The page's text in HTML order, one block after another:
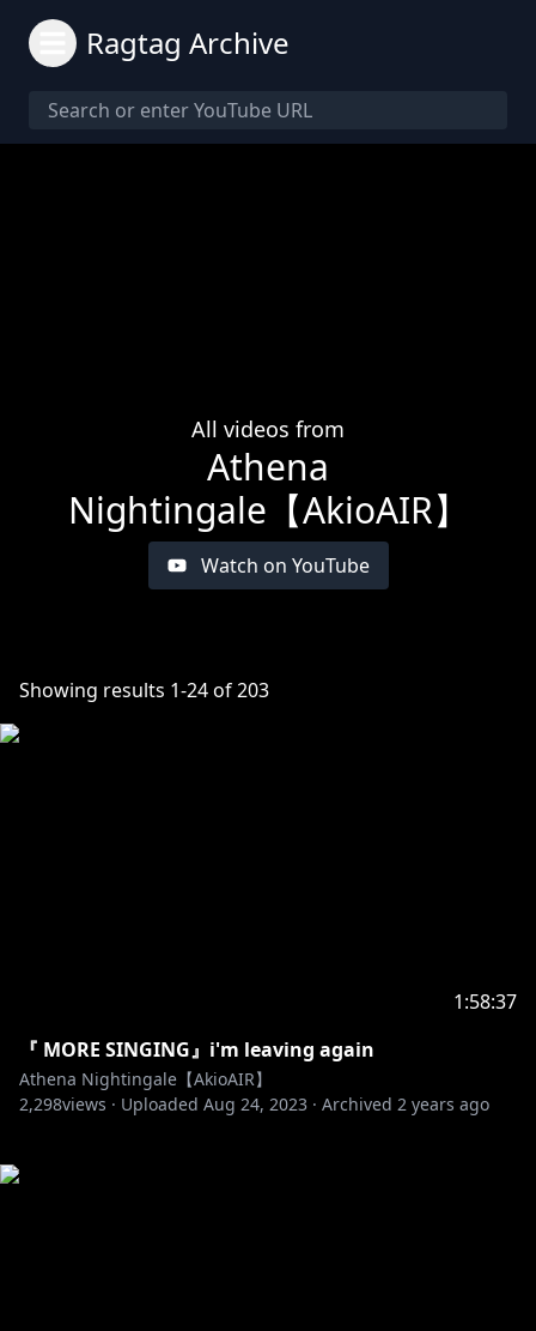
Ragtag Archive
All videos from
Athena
Nightingale【AkioAIR】
Watch on YouTube
Showing results 1-24of203
1:58:37
『 MORE SINGING』i'm leaving again
Athena Nightingale【AkioAIR】
2,298views · Uploaded Aug 24, 2023 · Archived 2 years ago